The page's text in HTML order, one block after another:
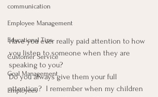
communication
Employee Management
Educational Tips
Customer Service
Goal Management
Employees
Have you ever really paid attention to how
you listen to someone when they are
speaking to you?
Do you always give them your full
attention?  I remember when my children